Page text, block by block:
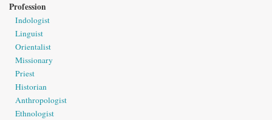
Profession
Indologist
Linguist
Orientalist
Missionary
Priest
Historian
Anthropologist
Ethnologist